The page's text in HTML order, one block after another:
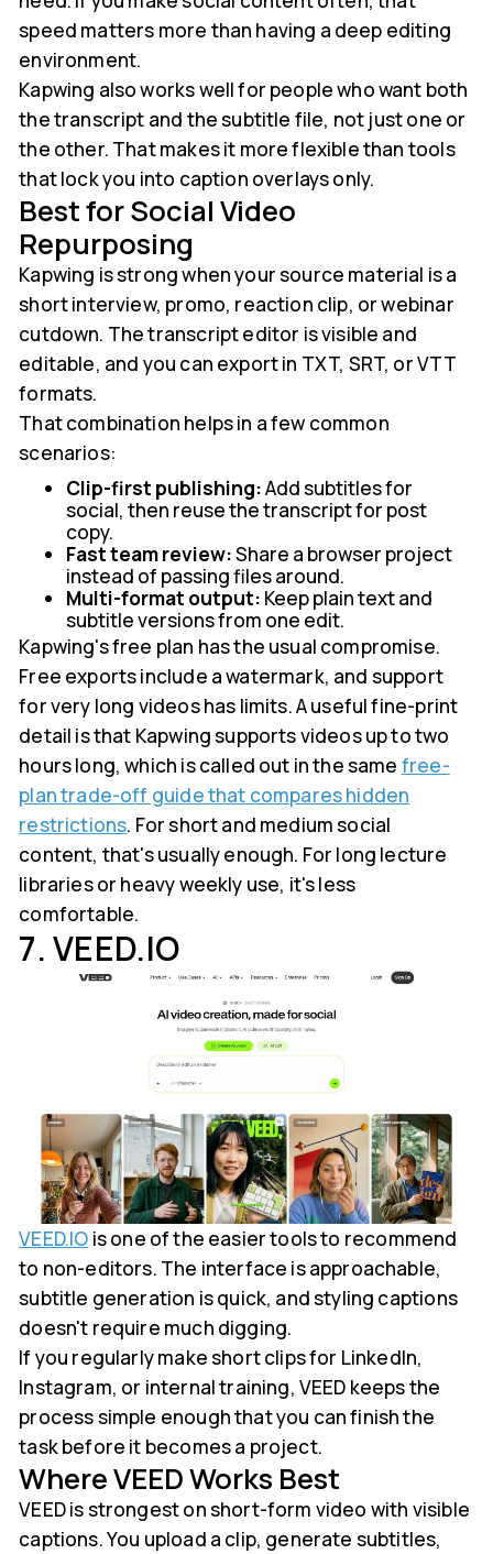
speed matters more than having a deep editing
environment.
Kapwing also works well for people who want both
the transcript and the subtitle file, not just one or
the other. That makes it more flexible than tools
that lock you into caption overlays only.
Best for Social Video
Repurposing
Kapwing is strong when your source material is a
short interview, promo, reaction clip, or webinar
cutdown. The transcript editor is visible and
editable, and you can export in TXT, SRT, or VTT
formats.
That combination helps in a few common
scenarios:
Clip-first publishing:Add subtitles for
social, then reuse the transcript for post
copy.
Fast team review:Share a browser project
instead of passing files around.
Multi-format output: Keep plain text and
subtitle versions from one edit.
Kapwing's free plan has the usual compromise.
Free exports include a watermark, and support
for very long videos has limits. A useful fine-print
detail is that Kapwing supports videos up to two
hours long, which is called out in the same free-
plan trade-off guide that compares hidden
restrictions. For short and medium social
content, that's usually enough. For long lecture
libraries or heavy weekly use, it's less
comfortable.
7. VEED.IO
VEED.IO is one of the easier tools to recommend
to non-editors. The interface is approachable,
subtitle generation is quick, and styling captions
doesn't require much digging.
If you regularly make short clips for LinkedIn,
Instagram, or internal training, VEED keeps the
process simple enough that you can finish the
task before it becomes a project.
Where VEED Works Best
VEED is strongest on short-form video with visible
captions. You upload a clip, generate subtitles,